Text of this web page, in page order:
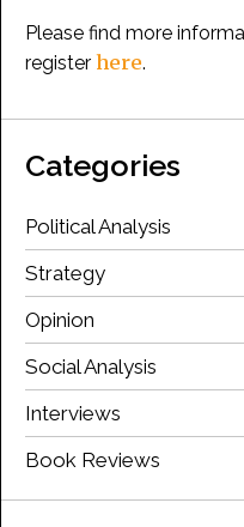
Please find more
register here.
Categories
Political Analysis
Strategy
Opinion
Social Analysis
Interviews
Book Reviews